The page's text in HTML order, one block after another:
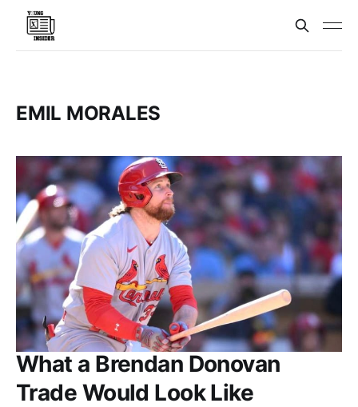
EMIL MORALES
What a Brendan Donovan
Trade Would Look Like